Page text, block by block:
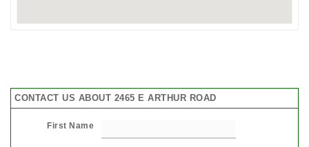
CONTACT US ABOUT 2465 E ARTHUR ROAD
First Name